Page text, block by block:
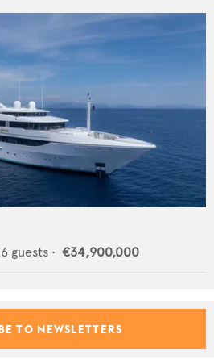
guests • €34,900,000
TO NEWSLETTERS